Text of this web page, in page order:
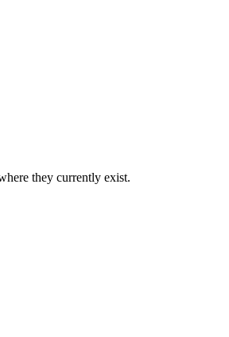
they currently exist.